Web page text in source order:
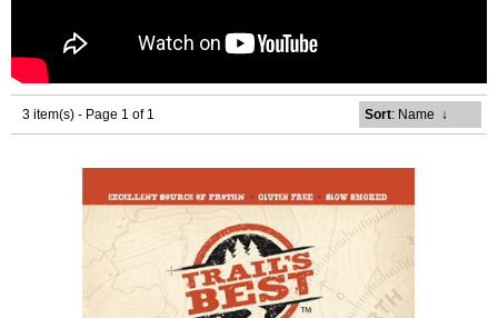
3 item(s) - Page 1 of 1 Sort: Name ↓